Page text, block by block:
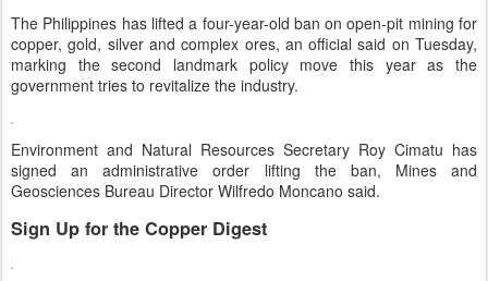
The Philippines has lifted a four-year-old ban on open-pit mining for
copper, gold, silver and complex ores, an official said on Tuesday,
marking the second landmark policy move this year as the
government tries to revitalize the industry.
Environment and Natural Resources Secretary Roy Cimatu has
signed an administrative order lifting the ban, Mines and
Geosciences Bureau Director Wilfredo Moncano said.
Sign Up for the Copper Digest